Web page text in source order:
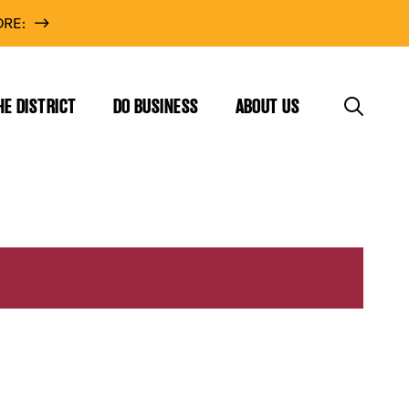
DISTRICT DO BUSINESS ABOUT US